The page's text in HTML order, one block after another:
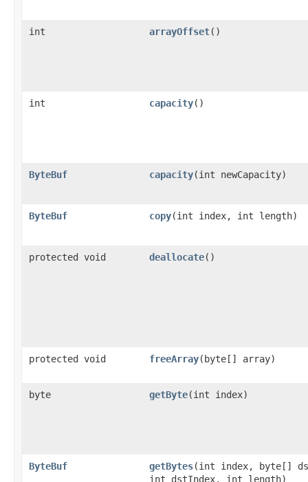
int arrayOffset()
int capacity()
ByteBuf capacity​(int newCapacity)
ByteBuf copy​(int index, int length)
protected void deallocate()
protected void freeArray​(byte[] array)
byte getByte​(int index)
ByteBuf getBytes​(int index, byte[]
int dstIndex, int length)